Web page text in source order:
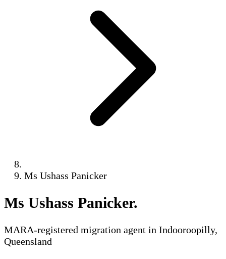
Ms Ushass Panicker
Ms Ushass Panicker.
MARA-registered migration agent in Indooroopilly,
Queensland